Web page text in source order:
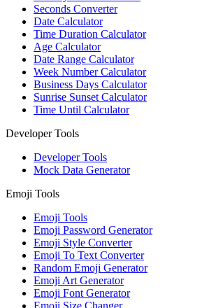
Seconds Converter
Date Calculator
Time Duration Calculator
Age Calculator
Date Range Calculator
Week Number Calculator
Business Days Calculator
Sunrise Sunset Calculator
Time Until Calculator
Developer Tools
Developer Tools
Mock Data Generator
Emoji Tools
Emoji Tools
Emoji Password Generator
Emoji Style Converter
Emoji To Text Converter
Random Emoji Generator
Emoji Art Generator
Emoji Font Generator
Emoji Size Changer